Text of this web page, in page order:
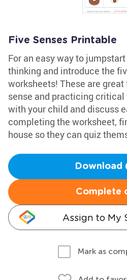
Five Senses Printable
For an easy way to
thinking and introduce the
worksheets! These are
sense and practicing
with your child and discuss
completing the worksheet,
house so they can quiz
Download
Complete
Assign to My
Mark as